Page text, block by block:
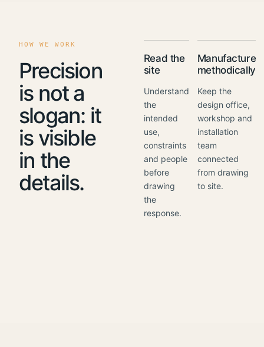
HOW WE WORK
Precision
is not a
slogan: it
is visible
in the
details.
Read the
site
Understand
the
intended
use,
constraints
and people
before
drawing
the
response.
Manufacture
methodically
Keep the
design office,
workshop and
installation
team
connected
from drawing
to site.